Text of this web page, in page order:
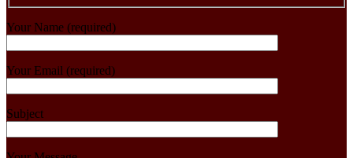
Your Name (required)
Your Email (required)
Subject